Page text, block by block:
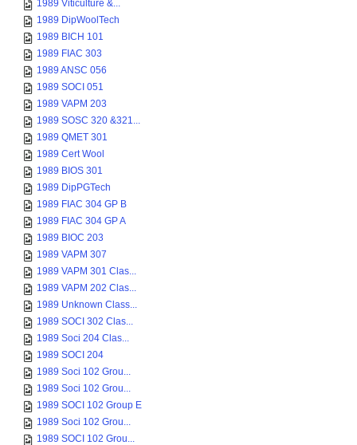
1989 Viticulture &...
1989 DipWoolTech
1989 BICH 101
1989 FIAC 303
1989 ANSC 056
1989 SOCI 051
1989 VAPM 203
1989 SOSC 320 &321...
1989 QMET 301
1989 Cert Wool
1989 BIOS 301
1989 DipPGTech
1989 FIAC 304 GP B
1989 FIAC 304 GP A
1989 BIOC 203
1989 VAPM 307
1989 VAPM 301 Clas...
1989 VAPM 202 Clas...
1989 Unknown Class...
1989 SOCI 302 Clas...
1989 Soci 204 Clas...
1989 SOCI 204
1989 Soci 102 Grou...
1989 Soci 102 Grou...
1989 SOCI 102 Group E
1989 Soci 102 Grou...
1989 SOCI 102 Grou...